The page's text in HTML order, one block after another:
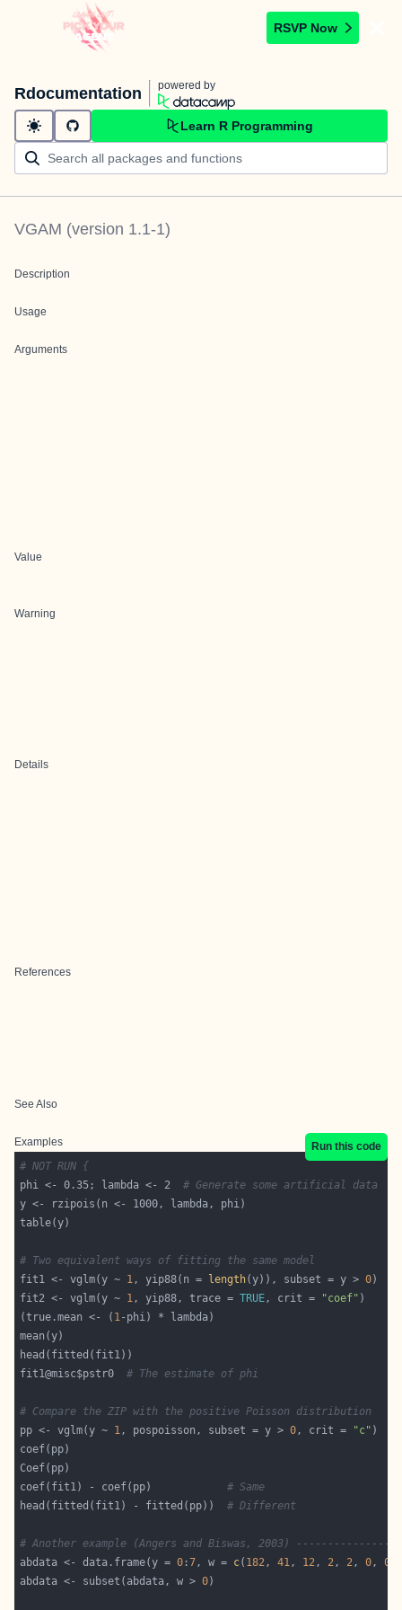
RSVP Now
Rdocumentation powered by
Learn R Programming
VGAM (version 1.1-1)
Description
Usage
Arguments
Value
Warning
Details
References
See Also
Examples
Run this code
# NOT RUN {
phi <- 0.35; lambda <- 2 # Generate some artificial data
# Two equivalent ways of fitting the same model
fit1 <- vglm(y ~ 1, yip88(n = length(y)), subset = y > 0
fit2 <- vglm(y ~ 1, yip88, trace = TRUE, crit = "coef"
(true.mean <- ( 1
fit1@misc$pstr0 # The estimate of phi
# Compare the ZIP with the positive Poisson distribution
pp <- vglm(y ~ 1, pospoisson, subset = y > 0, crit = "c"
coef(fit1) - coef(pp) # Same
head(fitted(fit1) - fitted(pp)) # Different
# Another example (Angers and Biswas, 2003)
abdata <- data.frame(y = 0 :7, w = c( 182, 41, 12, 2, 2, 0, 0
abdata <- subset(abdata, w > 0